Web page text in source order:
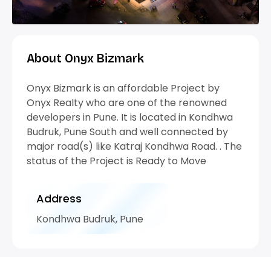
About Onyx Bizmark
Onyx Bizmark is an affordable Project by
Onyx Realty who are one of the renowned
developers in Pune. It is located in Kondhwa
Budruk, Pune South and well connected by
major road(s) like Katraj Kondhwa Road. . The
status of the Project is Ready to Move
Address
Kondhwa Budruk, Pune